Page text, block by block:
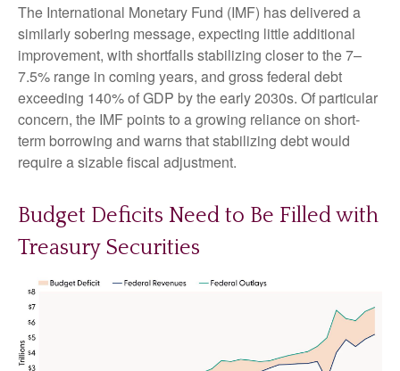
The International Monetary Fund (IMF) has delivered a
similarly sobering message, expecting little additional
improvement, with shortfalls stabilizing closer to the 7–
7.5% range in coming years, and gross federal debt
exceeding 140% of GDP by the early 2030s. Of particular
concern, the IMF points to a growing reliance on short-
term borrowing and warns that stabilizing debt would
require a sizable fiscal adjustment.
Budget Deficits Need to Be Filled with
Treasury Securities